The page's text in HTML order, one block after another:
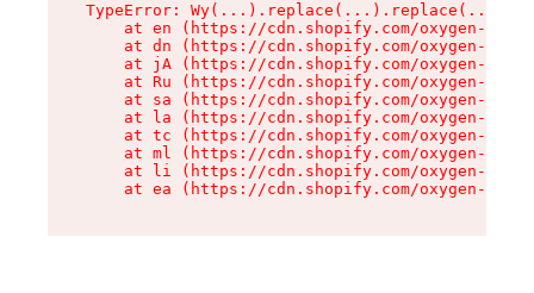
TypeError:
at en (https://cdn.shopify.com/oxygen-v2/
at dn (https://cdn.shopify.com/oxygen-v2/
at jA (https://cdn.shopify.com/oxygen-v2/
at Ru (https://cdn.shopify.com/oxygen-v2/
at sa (https://cdn.shopify.com/oxygen-v2/
at la (https://cdn.shopify.com/oxygen-v2/
at tc (https://cdn.shopify.com/oxygen-v2/
at ml (https://cdn.shopify.com/oxygen-v2/
at li (https://cdn.shopify.com/oxygen-v2/
at ea (https://cdn.shopify.com/oxygen-v2/